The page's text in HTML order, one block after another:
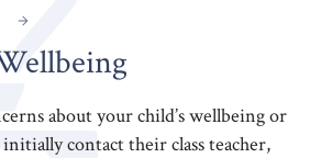
about your child’s wellbeing or
contact their class teacher,